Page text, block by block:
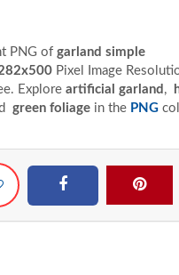
PNG of garland simple
Pixel Image
Explore artificial garland ,
green foliage in the PNG